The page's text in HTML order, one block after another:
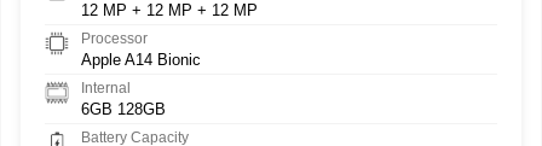
12 MP + 12 MP + 12 MP
Processor
Apple A14 Bionic
Internal
6GB 128GB
Battery Capacity